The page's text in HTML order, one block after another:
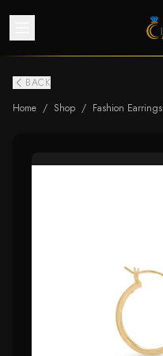
BACK
Home / Shop / Fashion Earrings